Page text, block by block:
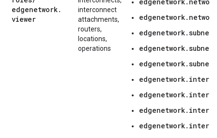
edgenetwork.
viewer
interconnect
attachments,
routers,
locations,
operations